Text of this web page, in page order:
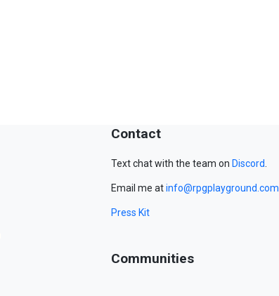
Contact
Text chat with the team on Discord
Email me atinfo@rpgplayground.com
Press Kit
Communities